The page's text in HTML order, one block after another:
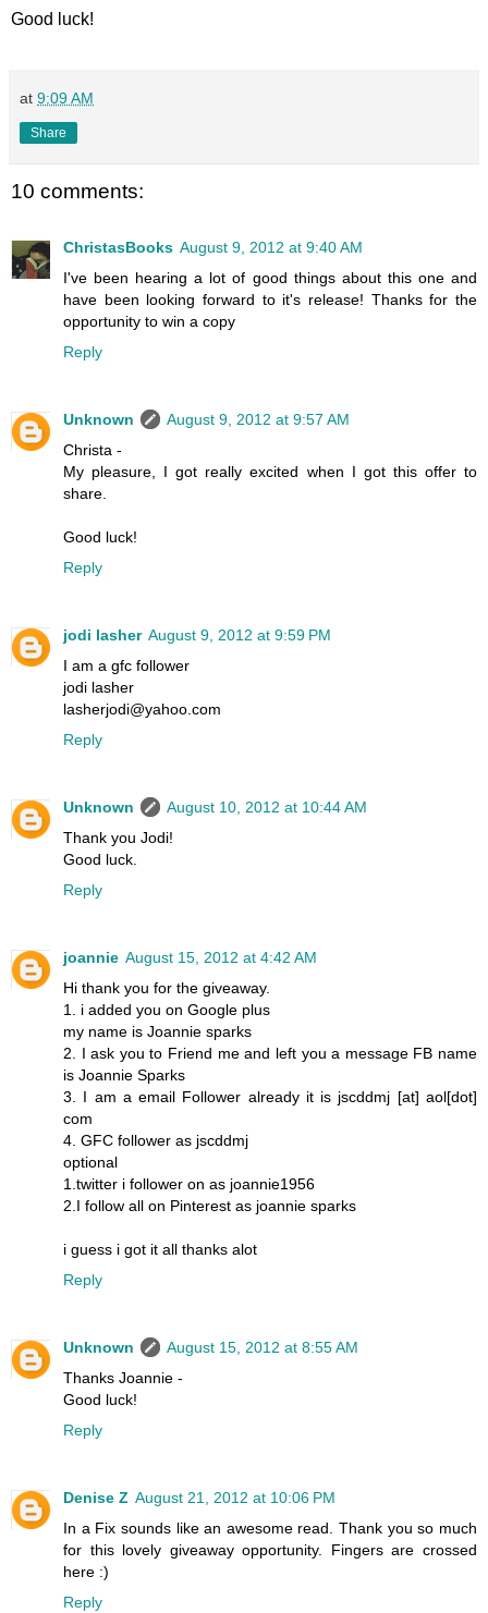
Good luck!
at 9:09 AM
Share
10 comments:
ChristasBooks August 9, 2012 at 9:40 AM
I've been hearing a lot of good things about this one and
have been looking forward to it's release! Thanks for the
opportunity to win a copy
Reply
Unknown
August 9, 2012 at 9:57 AM
Christa -
My pleasure, I got really excited when I got this offer to
share.
Good luck!
Reply
jodi lasher August 9, 2012 at 9:59 PM
I am a gfc follower
jodi lasher
lasherjodi@yahoo.com
Reply
Unknown
August 10, 2012 at 10:44 AM
Thank you Jodi!
Good luck.
Reply
joannie August 15, 2012 at 4:42 AM
Hi thank you for the giveaway.
1. i added you on Google plus
my name is Joannie sparks
2. I ask you to Friend me and left you a message FB name
is Joannie Sparks
3. I am a email Follower already it is jscddmj [at] aol[dot]
com
4. GFC follower as jscddmj
optional
1.twitter i follower on as joannie1956
2.I follow all on Pinterest as joannie sparks
i guess i got it all thanks alot
Reply
Unknown
August 15, 2012 at 8:55 AM
Thanks Joannie -
Good luck!
Reply
Denise Z August 21, 2012 at 10:06 PM
In a Fix sounds like an awesome read. Thank you so much
for this lovely giveaway opportunity. Fingers are crossed
here :)
Reply